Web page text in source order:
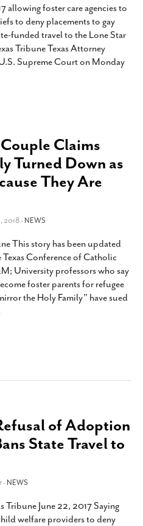
allowing foster care agencies to
to deny placements to gay
funded travel to the Lone Star
Tribune Texas Attorney
Supreme Court on Monday
Claims
Turned Down as
They Are
2018 -NEWS
This story has been updated
Conference of Catholic
University professors who say
foster parents for refugee
the Holy Family” have sued
of Adoption
State Travel to
-NEWS
Tribune June 22, 2017 Saying
welfare providers to deny